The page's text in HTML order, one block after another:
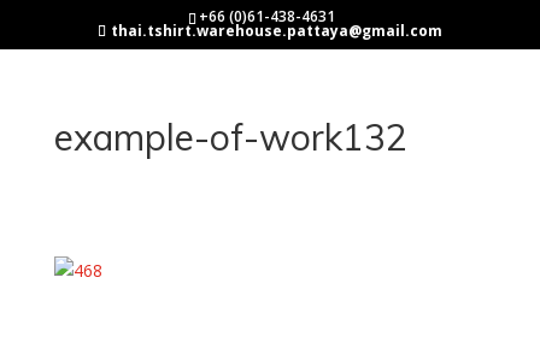
+66 (0)61-438-4631
thai.tshirt.warehouse.pattaya@gmail.com
example-of-work132